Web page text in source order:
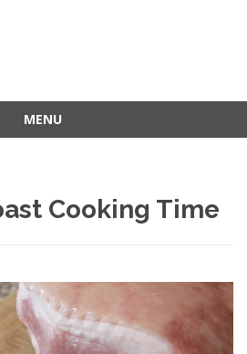
MENU
Cooking Time